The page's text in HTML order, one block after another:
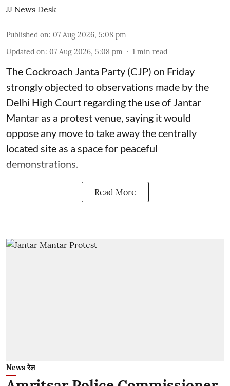
JJ News Desk
Published on: 07 Aug 2026, 5:08 pm
Updated on: 07 Aug 2026, 5:08 pm 1 min read
The Cockroach Janta Party (CJP) on Friday
strongly objected to observations made by the
Delhi High Court regarding the use of Jantar
Mantar as a protest venue, saying it would
oppose any move to take away the centrally
located site as a space for peaceful
demonstrations.
Read More
News रेल